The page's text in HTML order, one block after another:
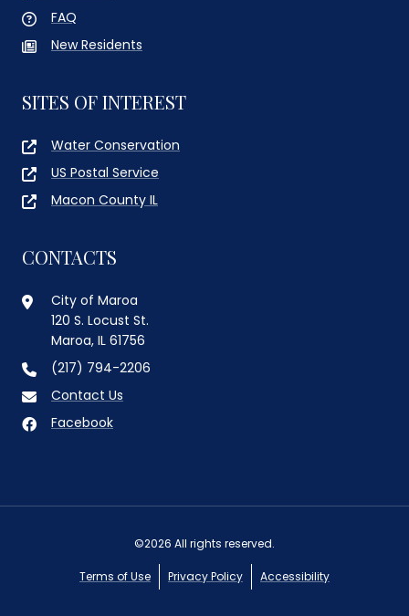
FAQ
New Residents
SITES OF INTEREST
Water Conservation
US Postal Service
Macon County IL
CONTACTS
City of Maroa
120 S. Locust St.
Maroa, IL 61756
(217) 794-2206
Contact Us
Facebook
©2026 All rights reserved.
Terms of Use Privacy Policy Accessibility